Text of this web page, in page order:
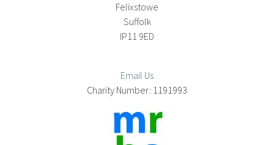
Felixstowe
Suffolk
IP11 9ED
Email Us
1191993